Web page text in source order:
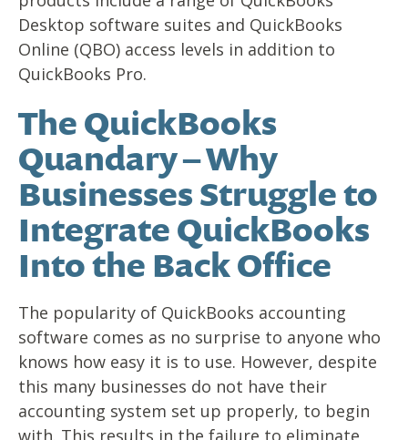
Desktop software suites and QuickBooks
Online (QBO) access levels in addition to
QuickBooks Pro.
The QuickBooks
Quandary – Why
Businesses Struggle to
Integrate QuickBooks
Into the Back Office
The popularity of QuickBooks accounting
software comes as no surprise to anyone who
knows how easy it is to use. However, despite
this many businesses do not have their
accounting system set up properly, to begin